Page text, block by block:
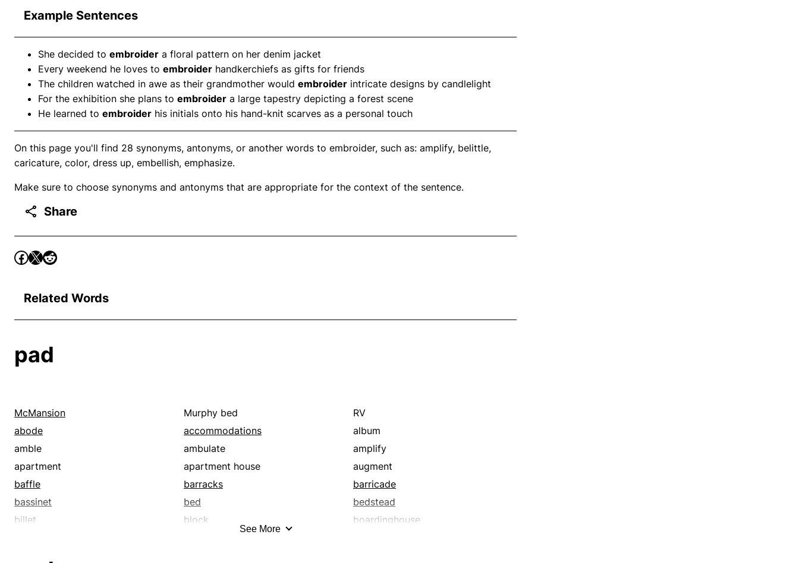
Example Sentences
She decided to embroider a floral pattern on her denim jacket
Every weekend he loves to embroider handkerchiefs as gifts for friends
The children watched in awe as their grandmother would embroider intricate designs by candlelight
For the exhibition she plans to embroider a large tapestry depicting a forest scene
He learned to embroider his initials onto his hand-knit scarves as a personal touch
On this page you'll find 28 synonyms, antonyms, or another words to embroider, such as: amplify, belittle,
caricature, color, dress up, embellish, emphasize.
Make sure to choose synonyms and antonyms that are appropriate for the context of the sentence.
Share
Related Words
pad
McMansion Murphy bed
RV
abode
accommodations
album
amble
ambulate
amplify
apartment
apartment house
augment
baffle
barracks
barricade
bassinet
bed
bedstead
billet
block
boardinghouse
See More